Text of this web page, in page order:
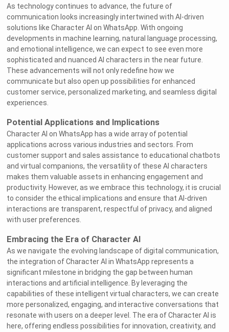
As technology continues to advance, the future of
communication looks increasingly intertwined with AI-driven
solutions like Character AI on WhatsApp. With ongoing
developments in machine learning, natural language processing,
and emotional intelligence, we can expect to see even more
sophisticated and nuanced AI characters in the near future.
These advancements will not only redefine how we
communicate but also open up possibilities for enhanced
customer service, personalized marketing, and seamless digital
experiences.
Potential Applications and Implications
Character AI on WhatsApp has a wide array of potential
applications across various industries and sectors. From
customer support and sales assistance to educational chatbots
and virtual companions, the versatility of these AI characters
makes them valuable assets in enhancing engagement and
productivity. However, as we embrace this technology, it is crucial
to consider the ethical implications and ensure that AI-driven
interactions are transparent, respectful of privacy, and aligned
with user preferences.
Embracing the Era of Character AI
As we navigate the evolving landscape of digital communication,
the integration of Character AI in WhatsApp represents a
significant milestone in bridging the gap between human
interactions and artificial intelligence. By leveraging the
capabilities of these intelligent virtual characters, we can create
more personalized, engaging, and interactive conversations that
resonate with users on a deeper level. The era of Character AI is
here, offering endless possibilities for innovation, creativity, and